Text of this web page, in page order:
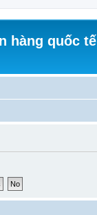
hàng quốc tế